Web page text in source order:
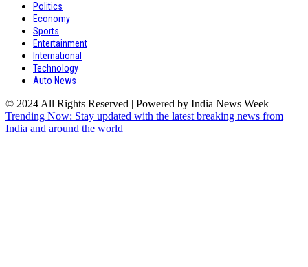
Politics
Economy
Sports
Entertainment
International
Technology
Auto News
© 2024 All Rights Reserved | Powered by India News Week
Trending Now: Stay updated with the latest breaking news from
India and around the world